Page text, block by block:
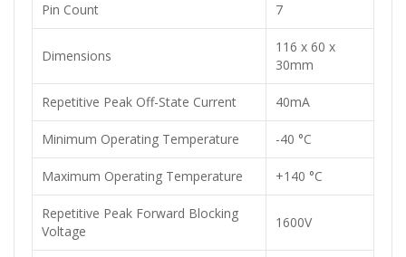
Pin Count 7
Dimensions
116 x 60 x
30mm
Repetitive Peak Off-State Current 40mA
Minimum Operating Temperature -40 °C
Maximum Operating Temperature +140 °C
Repetitive Peak Forward Blocking
Voltage
1600V